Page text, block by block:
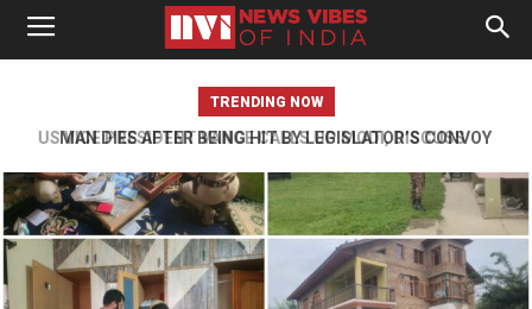
TRENDING NOW
MAN DIES AFTER BEING HIT BY LEGISLATOR’S CONVOY